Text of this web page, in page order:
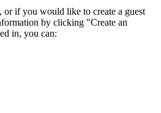
or if you would like to create a guest
by clicking "Create an
in, you can: